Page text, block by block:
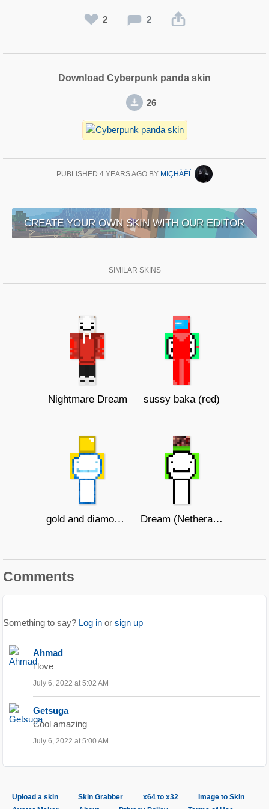
2 2
Download Cyberpunk panda skin
26
PUBLISHED 4 YEARS AGO BY MĪÇHÀÈĹ
CREATE YOUR OWN SKIN WITH OUR EDITOR
SIMILAR SKINS
Nightmare Dream sussy baka (red)
gold and diamond dream Dream (Netherack hat)
Comments
Something to say? Log in or sign up
Ahmad
i love
July 6, 2022 at 5:02 AM
Getsuga
Cool amazing
July 6, 2022 at 5:00 AM
Upload a skin Skin Grabber x64 to x32
Image to Skin